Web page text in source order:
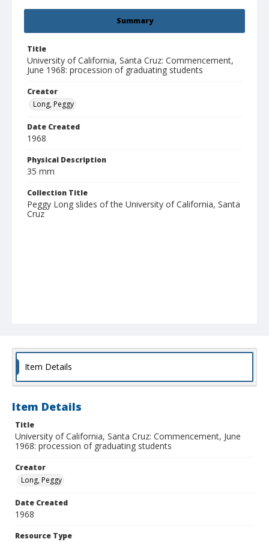
Summary
Title
University of California, Santa Cruz: Commencement,
June 1968: procession of graduating students
Creator
Long, Peggy
Date Created
1968
Physical Description
35 mm
Collection Title
Peggy Long slides of the University of California, Santa
Cruz
Item Details
Item Details
Title
University of California, Santa Cruz: Commencement, June
1968: procession of graduating students
Creator
Long, Peggy
Date Created
1968
Resource Type